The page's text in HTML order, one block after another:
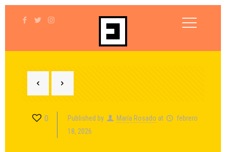
0 Published by María Rosado at
febrero
18, 2026